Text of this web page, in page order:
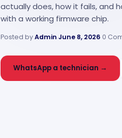
actually does, how it fails, and
with a working firmware chip.
Posted byAdmin June 8, 2026 0
WhatsApp a technician →